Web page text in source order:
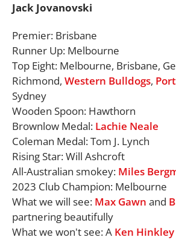
Jack Jovanovski
Premier: Brisbane
Runner Up: Melbourne
Top Eight: Melbourne, Brisbane,
Richmond, Western Bulldogs,
Sydney
Wooden Spoon: Hawthorn
Brownlow Medal: Lachie Neale
Coleman Medal: Tom J. Lynch
Rising Star: Will Ashcroft
All-Australian smokey: Miles
2023 Club Champion: Melbourne
What we will see: Max Gawn and
partnering beautifully
What we won't see: A Ken Hinkley